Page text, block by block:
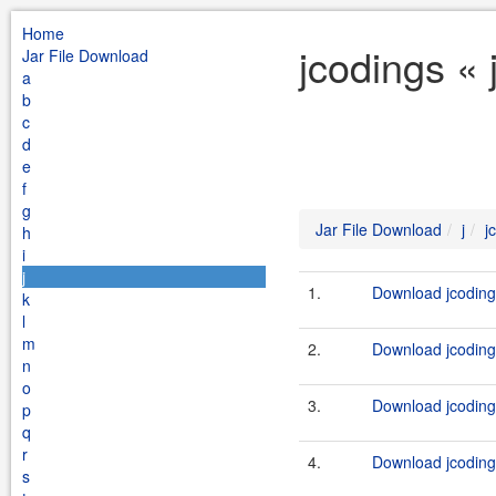
Home
Jar File Download
a
b
c
d
e
f
g
h
i
j
k
l
m
n
o
p
q
r
s
jcodings «
Jar File Download j
1. Download
2. Download
3. Download
4. Download